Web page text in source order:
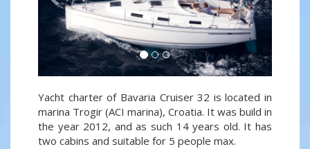
Yacht charter of Bavaria Cruiser 32 is located in
marina Trogir (ACI marina), Croatia. It was build in
the year 2012, and as such 14 years old. It has
two cabins and suitable for 5 people max.